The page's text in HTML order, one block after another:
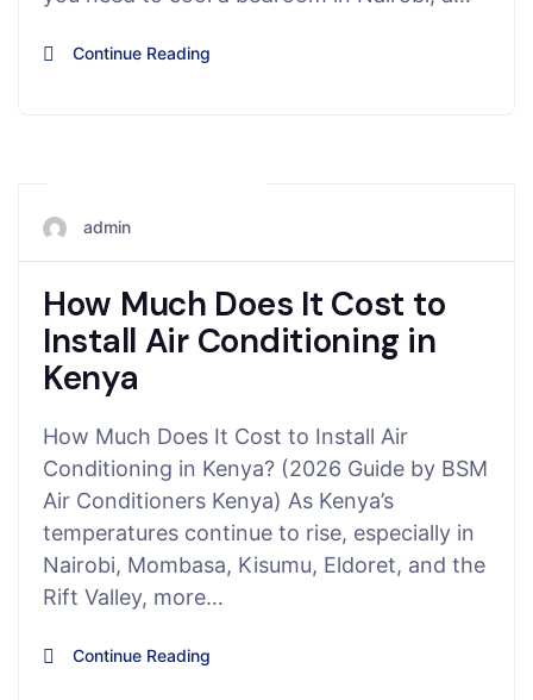
Continue Reading
admin
How Much Does It Cost to
Install Air Conditioning in
Kenya
How Much Does It Cost to Install Air
Conditioning in Kenya? (2026 Guide by BSM
Air Conditioners Kenya) As Kenya’s
temperatures continue to rise, especially in
Nairobi, Mombasa, Kisumu, Eldoret, and the
Rift Valley, more…
Continue Reading